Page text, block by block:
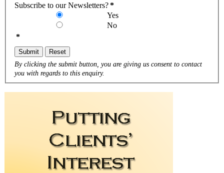
Subscribe to our Newsletters?*
Yes
No
*
Submit Reset
By clicking the submit button, you are giving us consent to contact
you with regards to this enquiry.